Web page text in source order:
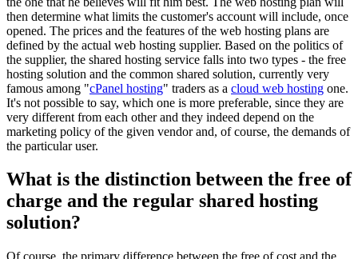
then determine what limits the customer's account will include, once
opened. The prices and the features of the web hosting plans are
defined by the actual web hosting supplier. Based on the politics of
the supplier, the shared hosting service falls into two types - the free
hosting solution and the common shared solution, currently very
famous among "cPanel hosting" traders as a cloud web hosting one.
It's not possible to say, which one is more preferable, since they are
very different from each other and they indeed depend on the
marketing policy of the given vendor and, of course, the demands of
the particular user.
What is the distinction between the free of
charge and the regular shared hosting
solution?